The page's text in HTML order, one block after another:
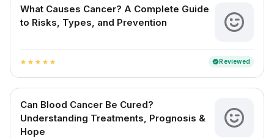
What Causes Cancer? A Complete Guide
to Risks, Types, and Prevention
star star star star star verifiedReviewed
Can Blood Cancer Be Cured?
Understanding Treatments, Prognosis &
Hope